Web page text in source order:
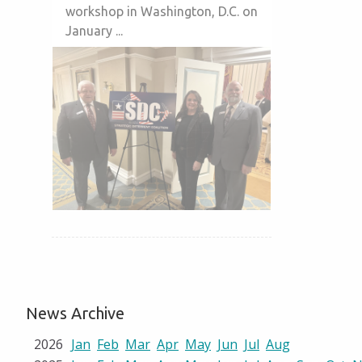
workshop in Washington, D.C. on
January ...
News Archive
2026 Jan Feb Mar Apr May Jun Jul Aug